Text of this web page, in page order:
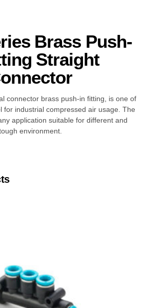
Brass Push-
Straight
connector brass push-in fitting, is one of
for industrial compressed air usage. The
application suitable for different and
environment.